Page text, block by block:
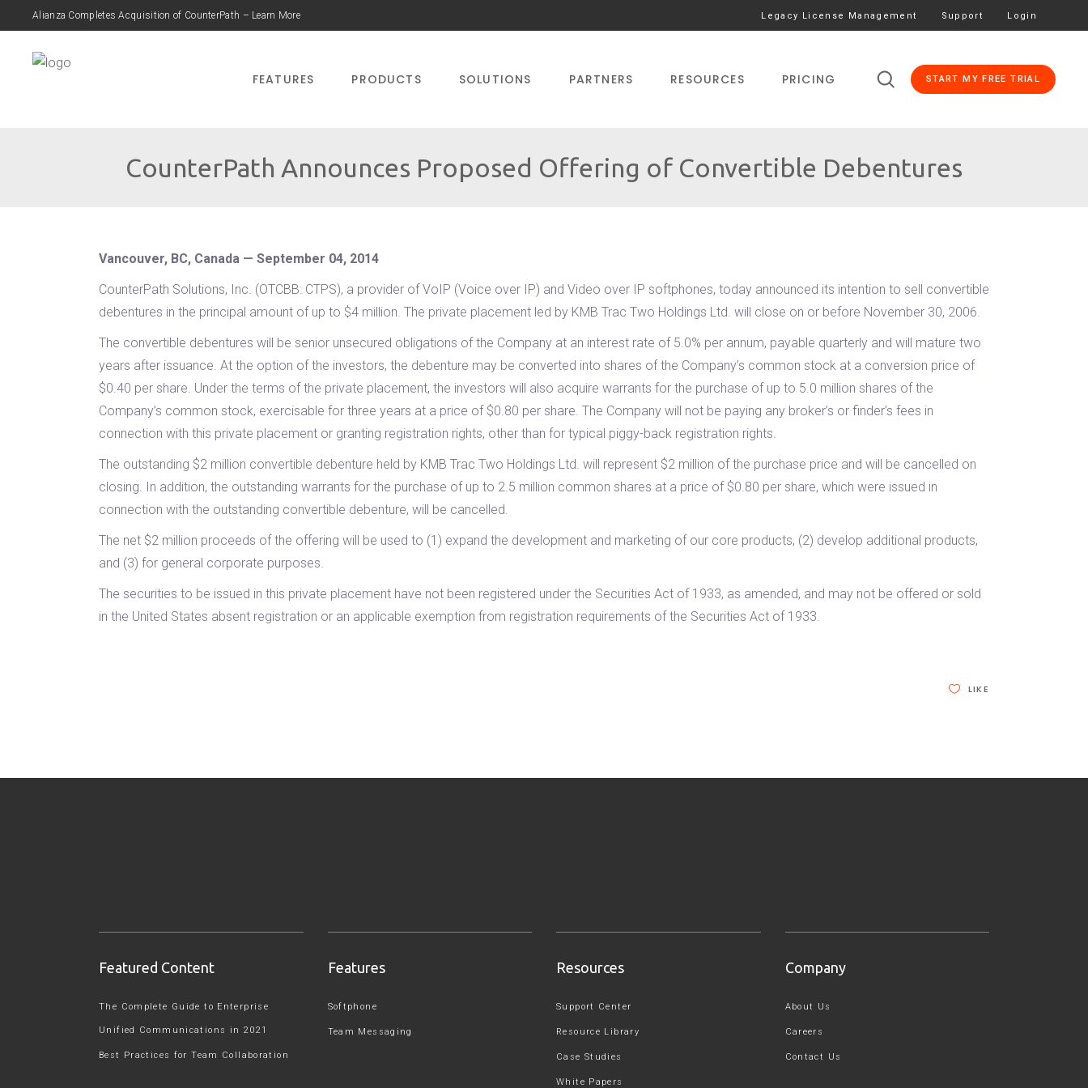
Alianza Completes Acquisition of CounterPath – Learn More Legacy License Management Support Login
FEATURES PRODUCTS SOLUTIONS PARTNERS RESOURCES PRICING START MY FREE TRIAL
CounterPath Announces Proposed Offering of Convertible Debentures
Vancouver, BC, Canada — September 04, 2014
CounterPath Solutions, Inc. (OTCBB: CTPS), a provider of VoIP (Voice over IP) and Video over IP softphones, today announced its intention to sell convertible
debentures in the principal amount of up to $4 million. The private placement led by KMB Trac Two Holdings Ltd. will close on or before November 30, 2006.
The convertible debentures will be senior unsecured obligations of the Company at an interest rate of 5.0% per annum, payable quarterly and will mature two
years after issuance. At the option of the investors, the debenture may be converted into shares of the Company’s common stock at a conversion price of
$0.40 per share. Under the terms of the private placement, the investors will also acquire warrants for the purchase of up to 5.0 million shares of the
Company’s common stock, exercisable for three years at a price of $0.80 per share. The Company will not be paying any broker’s or finder’s fees in
connection with this private placement or granting registration rights, other than for typical piggy-back registration rights.
The outstanding $2 million convertible debenture held by KMB Trac Two Holdings Ltd. will represent $2 million of the purchase price and will be cancelled on
closing. In addition, the outstanding warrants for the purchase of up to 2.5 million common shares at a price of $0.80 per share, which were issued in
connection with the outstanding convertible debenture, will be cancelled.
The net $2 million proceeds of the offering will be used to (1) expand the development and marketing of our core products, (2) develop additional products,
and (3) for general corporate purposes.
The securities to be issued in this private placement have not been registered under the Securities Act of 1933, as amended, and may not be offered or sold
in the United States absent registration or an applicable exemption from registration requirements of the Securities Act of 1933.
LIKE
Featured Content
The Complete Guide to Enterprise
Unified Communications in 2021
Best Practices for Team Collaboration
Features
Softphone
Team Messaging
Resources
Support Center
Resource Library
Case Studies
White Papers
Company
About Us
Careers
Contact Us